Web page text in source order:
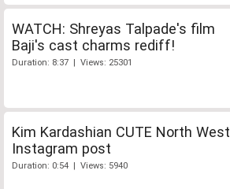
WATCH: Shreyas Talpade's film
Baji's cast charms rediff!
Duration: 8:37 | Views: 25301
Kim Kardashian CUTE North West
Instagram post
Duration: 0:54 | Views: 5940